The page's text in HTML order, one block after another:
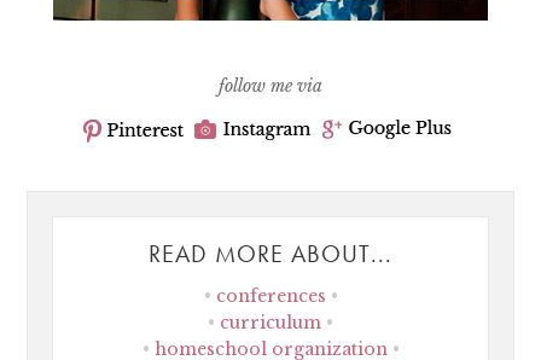
follow me via
READ MORE ABOUT...
conferences
curriculum
homeschool organization